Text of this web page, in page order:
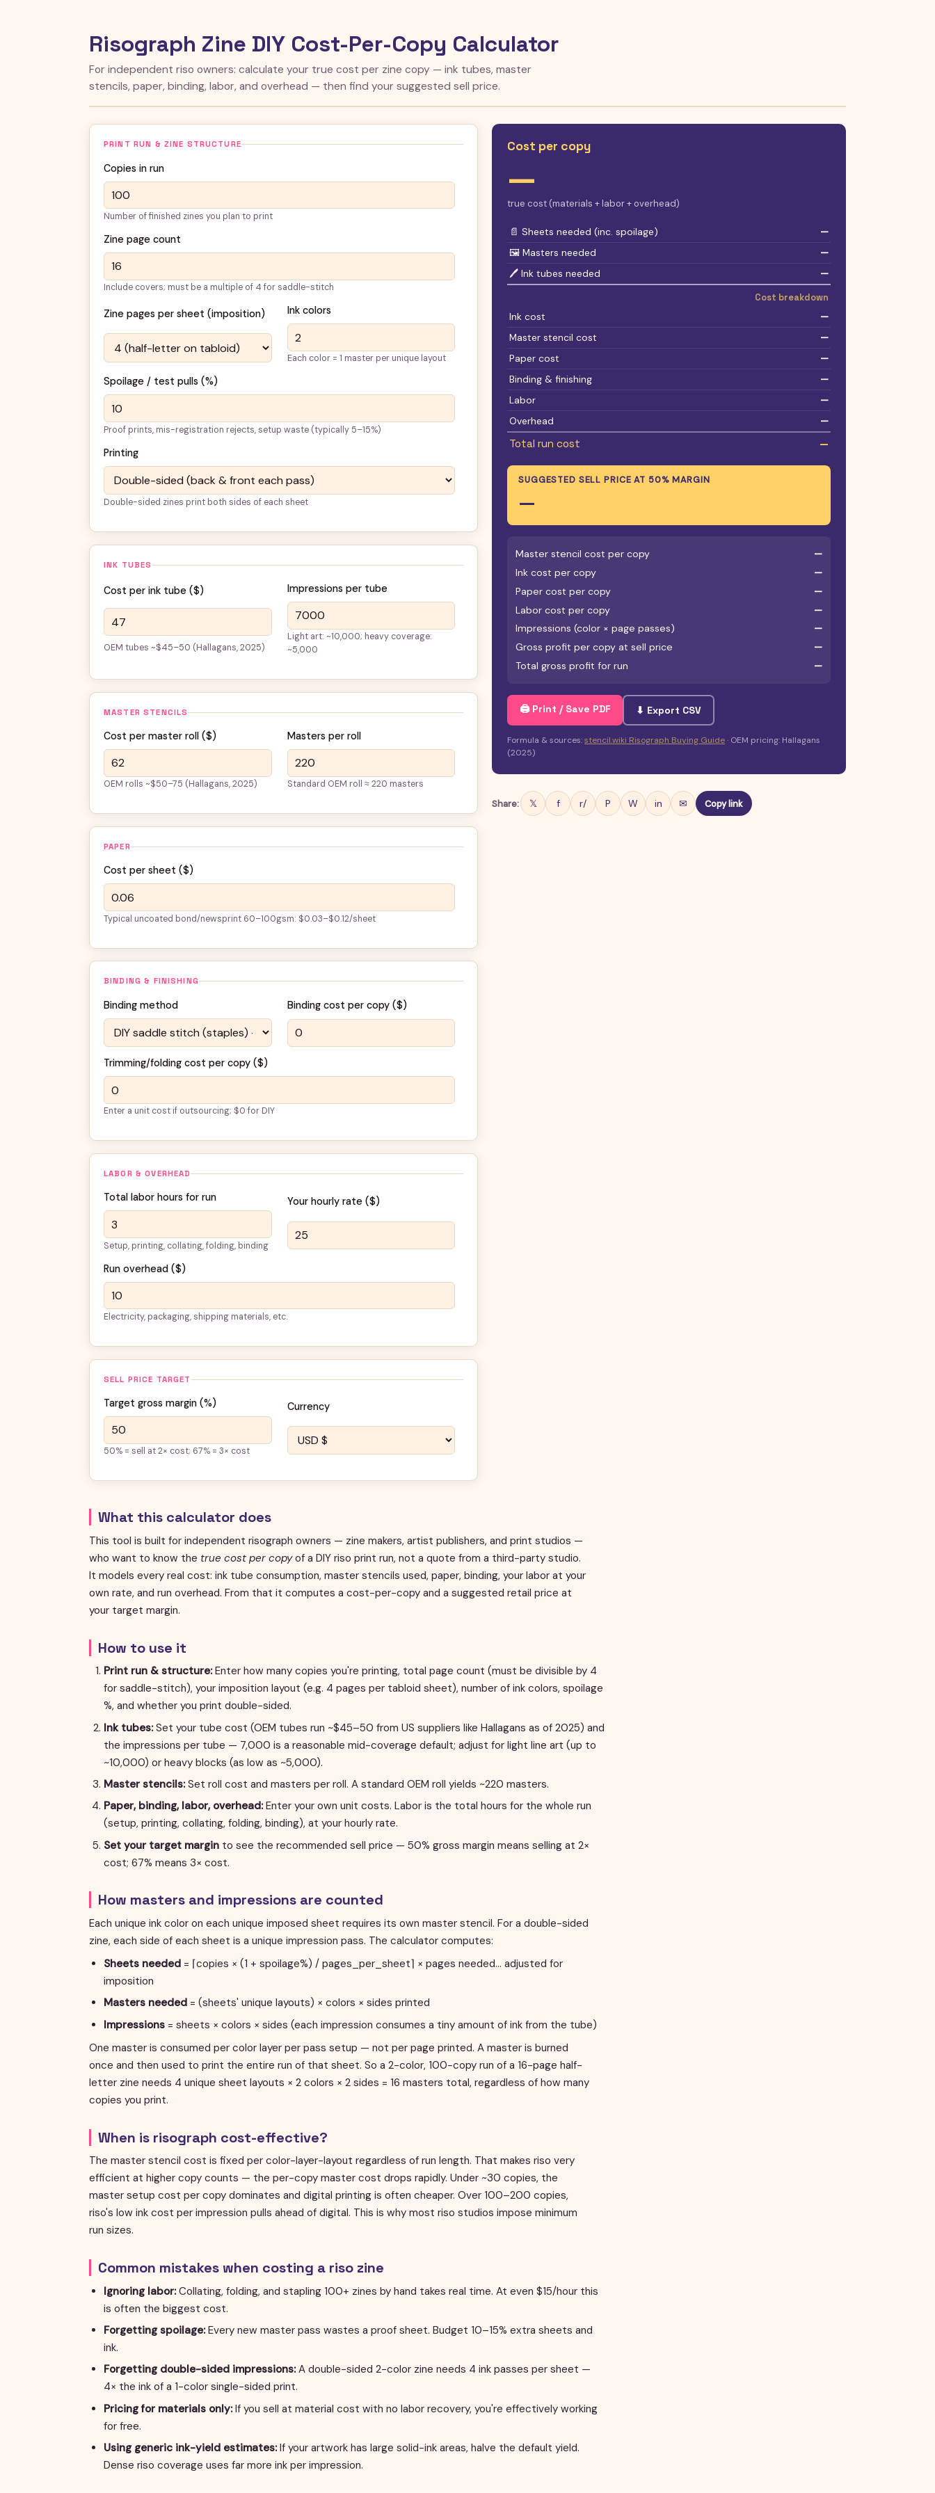
Risograph Zine DIY Cost-Per-Copy Calculator
For independent riso owners: calculate your true cost per zine copy — ink tubes, master
stencils, paper, binding, labor, and overhead — then find your suggested sell price.
PRINT RUN & ZINE STRUCTURE
Copies in run
Number of finished zines you plan to print
Zine page count
Include covers; must be a multiple of 4 for saddle-stitch
Zine pages per sheet (imposition) Ink colors
Each color = 1 master per unique layout
Spoilage / test pulls (%)
Proof prints, mis-registration rejects, setup waste (typically 5–15%)
Printing
Double-sided zines print both sides of each sheet
INK TUBES
Cost per ink tube ($)
OEM tubes ~$45–50 (Hallagans, 2025)
Impressions per tube
Light art: ~10,000; heavy coverage:
~5,000
MASTER STENCILS
Cost per master roll ($)
OEM rolls ~$50–75 (Hallagans, 2025)
Masters per roll
Standard OEM roll ≈ 220 masters
PAPER
Cost per sheet ($)
Typical uncoated bond/newsprint 60–100gsm: $0.03–$0.12/sheet
BINDING & FINISHING
Binding method Binding cost per copy ($)
Trimming/folding cost per copy ($)
Enter a unit cost if outsourcing; $0 for DIY
LABOR & OVERHEAD
Total labor hours for run
Setup, printing, collating, folding, binding
Your hourly rate ($)
Run overhead ($)
Electricity, packaging, shipping materials, etc.
SELL PRICE TARGET
Target gross margin (%)
50% = sell at 2× cost; 67% = 3× cost
Currency
Cost per copy
—
true cost (materials + labor + overhead)
📄 Sheets needed (inc. spoilage)
—
🖼 Masters needed
—
🖊 Ink tubes needed
—
Cost breakdown
Ink cost
—
Master stencil cost
—
Paper cost
—
Binding & finishing
—
Labor
—
Overhead
—
Total run cost —
SUGGESTED SELL PRICE AT 50% MARGIN
—
Master stencil cost per copy
—
Ink cost per copy
—
Paper cost per copy
—
Labor cost per copy
—
Impressions (color × page passes)
—
Gross profit per copy at sell price
—
Total gross profit for run
—
🖨 Print / Save PDF ⬇ Export CSV
Formula & sources:stencil.wiki Risograph Buying Guide· OEM pricing: Hallagans
(2025)
Share: 𝕏 f r/ P W in ✉ Copy link
What this calculator does
This tool is built for independent risograph owners — zine makers, artist publishers, and print studios —
who want to know the true cost per copyof a DIY riso print run, not a quote from a third-party studio.
It models every real cost: ink tube consumption, master stencils used, paper, binding, your labor at your
own rate, and run overhead. From that it computes a cost-per-copy and a suggested retail price at
your target margin.
How to use it
Print run & structure:Enter how many copies you're printing, total page count (must be divisible by 4
for saddle-stitch), your imposition layout (e.g. 4 pages per tabloid sheet), number of ink colors, spoilage
%, and whether you print double-sided.
Ink tubes:Set your tube cost (OEM tubes run ~$45–50 from US suppliers like Hallagans as of 2025) and
the impressions per tube — 7,000 is a reasonable mid-coverage default; adjust for light line art (up to
~10,000) or heavy blocks (as low as ~5,000).
Master stencils:Set roll cost and masters per roll. A standard OEM roll yields ~220 masters.
Paper, binding, labor, overhead:Enter your own unit costs. Labor is the total hours for the whole run
(setup, printing, collating, folding, binding), at your hourly rate.
Set your target marginto see the recommended sell price — 50% gross margin means selling at 2×
cost; 67% means 3× cost.
How masters and impressions are counted
Each unique ink color on each unique imposed sheet requires its own master stencil. For a double-sided
zine, each side of each sheet is a unique impression pass. The calculator computes:
Sheets needed= ⌈copies × (1 + spoilage%) / pages_per_sheet⌉ × pages needed… adjusted for
imposition
Masters needed= (sheets' unique layouts) × colors × sides printed
Impressions= sheets × colors × sides (each impression consumes a tiny amount of ink from the tube)
One master is consumed per color layer per pass setup — not per page printed. A master is burned
once and then used to print the entire run of that sheet. So a 2-color, 100-copy run of a 16-page half-
letter zine needs 4 unique sheet layouts × 2 colors × 2 sides = 16 masters total, regardless of how many
copies you print.
When is risograph cost-effective?
The master stencil cost is fixed per color-layer-layout regardless of run length. That makes riso very
efficient at higher copy counts — the per-copy master cost drops rapidly. Under ~30 copies, the
master setup cost per copy dominates and digital printing is often cheaper. Over 100–200 copies,
riso's low ink cost per impression pulls ahead of digital. This is why most riso studios impose minimum
run sizes.
Common mistakes when costing a riso zine
Ignoring labor:Collating, folding, and stapling 100+ zines by hand takes real time. At even $15/hour this
is often the biggest cost.
Forgetting spoilage:Every new master pass wastes a proof sheet. Budget 10–15% extra sheets and
ink.
Forgetting double-sided impressions:A double-sided 2-color zine needs 4 ink passes per sheet —
4× the ink of a 1-color single-sided print.
Pricing for materials only:If you sell at material cost with no labor recovery, you're effectively working
for free.
Using generic ink-yield estimates:If your artwork has large solid-ink areas, halve the default yield.
Dense riso coverage uses far more ink per impression.